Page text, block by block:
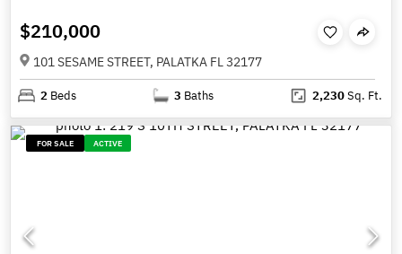
$210,000
101 SESAME STREET, PALATKA FL 32177
2 Beds 3 Baths 2,230Sq. Ft.
FOR SALE ACTIVE